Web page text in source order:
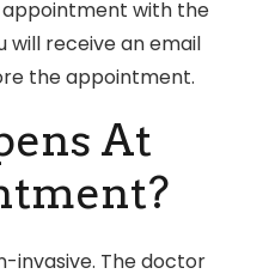
with the
will receive an email
the appointment.
At
invasive. The doctor